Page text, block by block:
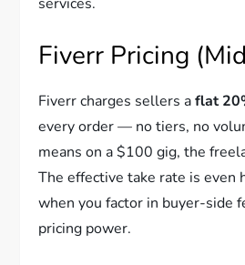
Fiverr Pricing
Fiverr charges sellers aflat
every order — no tiers, no
means on a $100 gig, the
The effective take rate is even
when you factor in buyer-side
pricing power.